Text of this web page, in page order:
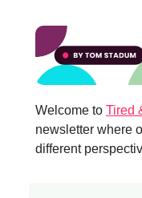
Welcome to Tired
newsletter where
different